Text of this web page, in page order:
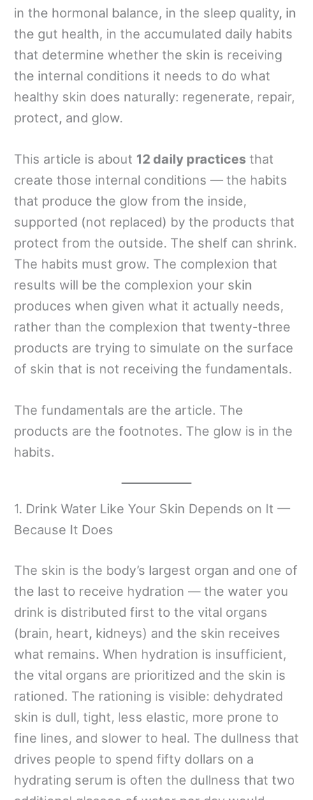
in the hormonal balance, in the sleep quality, in
the gut health, in the accumulated daily habits
that determine whether the skin is receiving
the internal conditions it needs to do what
healthy skin does naturally: regenerate, repair,
protect, and glow.
This article is about 12 daily practices that
create those internal conditions — the habits
that produce the glow from the inside,
supported (not replaced) by the products that
protect from the outside. The shelf can shrink.
The habits must grow. The complexion that
results will be the complexion your skin
produces when given what it actually needs,
rather than the complexion that twenty-three
products are trying to simulate on the surface
of skin that is not receiving the fundamentals.
The fundamentals are the article. The
products are the footnotes. The glow is in the
habits.
1. Drink Water Like Your Skin Depends on It —
Because It Does
The skin is the body’s largest organ and one of
the last to receive hydration — the water you
drink is distributed first to the vital organs
(brain, heart, kidneys) and the skin receives
what remains. When hydration is insufficient,
the vital organs are prioritized and the skin is
rationed. The rationing is visible: dehydrated
skin is dull, tight, less elastic, more prone to
fine lines, and slower to heal. The dullness that
drives people to spend fifty dollars on a
hydrating serum is often the dullness that two